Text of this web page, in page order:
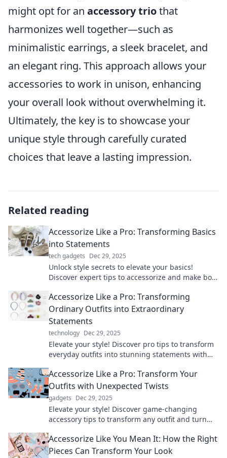
might opt for an accessory triothat
harmonizes well together—such as
minimalistic earrings, a sleek bracelet, and
an elegant ring. This approach allows your
accessories to work in unison, enhancing
your overall look without overwhelming it.
Ultimately, the key is to showcase your
unique style through carefully curated
choices that leave a lasting impression.
Related reading
Accessorize Like a Pro: Transforming Basics
into Statements
tech gadgets Dec 29, 2025
Unlock style secrets to elevate your basics!
Discover expert tips to accessorize and make bold
Accessorize Like a Pro: Transforming
Ordinary Outfits into Extraordinary
Statements
technology Dec 29, 2025
Elevate your style! Discover pro tips to transform
everyday outfits into stunning statements with
Accessorize Like a Pro: Transform Your
Outfits with Unexpected Twists
gadgets Dec 29, 2025
Elevate your style! Discover game-changing
accessory tips to transform any outfit and turn
Accessorize Like You Mean It: How the Right
Pieces Can Transform Your Look